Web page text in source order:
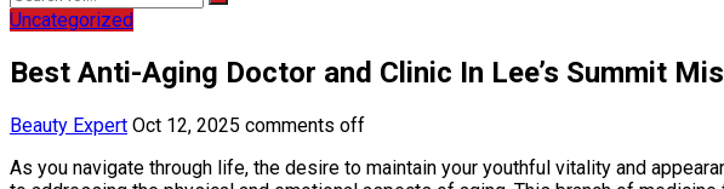
Uncategorized
Best Anti-Aging Doctor and Clinic In Lee’s Summit
Beauty Expert Oct 12, 2025 comments off
As you navigate through life, the desire to maintain your youthful vitality and